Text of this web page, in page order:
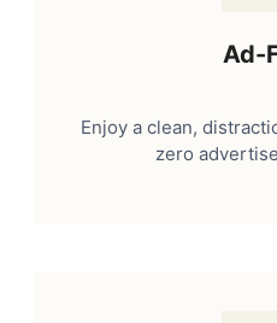
Ad-
Enjoy a clean,
zero